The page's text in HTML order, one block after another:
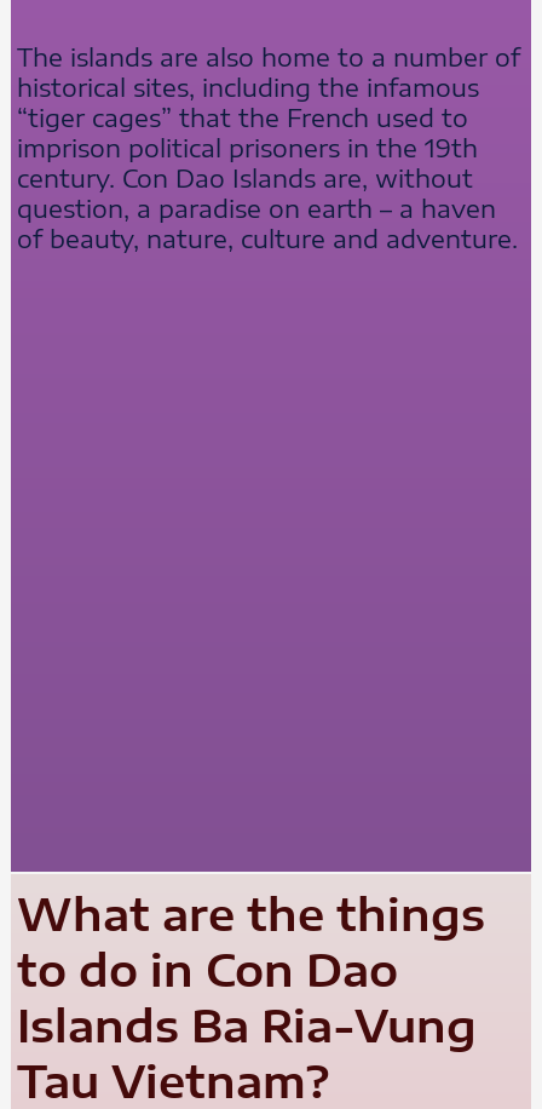
The islands are also home to a number of
historical sites, including the infamous
“tiger cages” that the French used to
imprison political prisoners in the 19th
century. Con Dao Islands are, without
question, a paradise on earth – a haven
of beauty, nature, culture and adventure.
What are the things
to do in Con Dao
Islands Ba Ria-Vung
Tau Vietnam?